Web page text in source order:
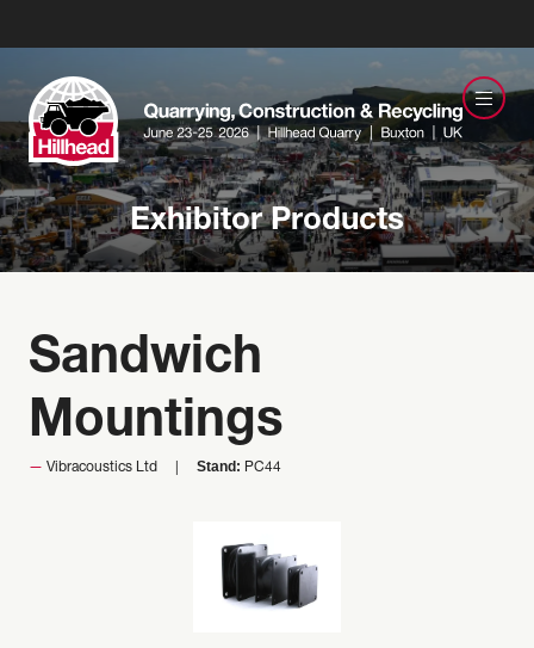
Exhibitor Products
Sandwich
Mountings
Vibracoustics Ltd Stand: PC44